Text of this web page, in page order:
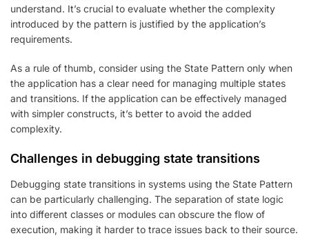
understand. It’s crucial to evaluate whether the complexity
introduced by the pattern is justified by the application’s
requirements.
As a rule of thumb, consider using the State Pattern only when
the application has a clear need for managing multiple states
and transitions. If the application can be effectively managed
with simpler constructs, it’s better to avoid the added
complexity.
Challenges in debugging state transitions
Debugging state transitions in systems using the State Pattern
can be particularly challenging. The separation of state logic
into different classes or modules can obscure the flow of
execution, making it harder to trace issues back to their source.